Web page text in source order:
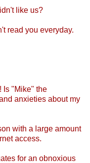
like us?
read you everyday.
Is "Mike" the
anxieties about my
with a large amount
access.
for an obnoxious